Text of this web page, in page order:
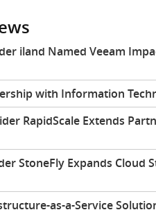
iland Named Veeam
with Information
RapidScale Extends
StoneFly Expands
as-a-Service